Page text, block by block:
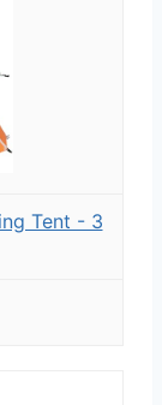
Tent - 3